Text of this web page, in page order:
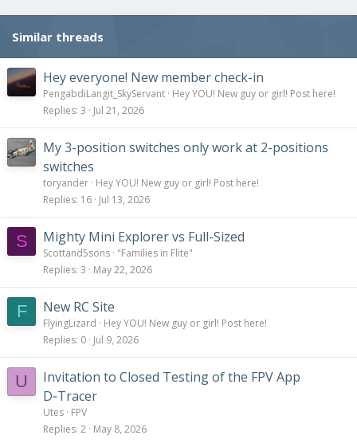
Similar threads
Hey everyone! New member check-in
PengabdiLangit_SkyServant Hey YOU! New guy or girl! Post here!
Replies 3 Jul 21, 2026
My 3-position switches only work at 2-positions
switches
toryander Hey YOU! New guy or girl! Post here!
Replies 16 Jul 13, 2026
S Mighty Mini Explorer vs Full-Sized
Scottand5sons "Families in Flite"
Replies 3 May 22, 2026
F New RC Site
FlyingLizard
Hey YOU! New guy or girl! Post here!
Replies 0 Jul 9, 2026
U
Invitation to Closed Testing of the FPV App
D‑Tracer
Utes FPV
Replies 2 May 8, 2026